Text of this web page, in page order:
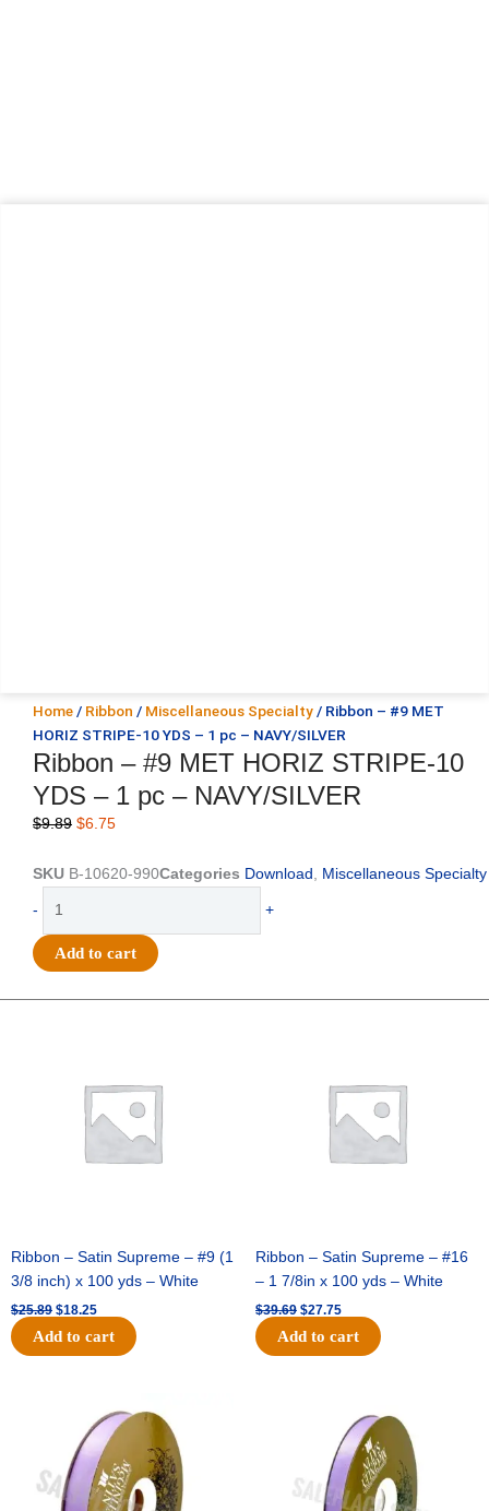
Home / Ribbon / Miscellaneous Specialty / Ribbon – #9 MET
HORIZ STRIPE-10 YDS – 1 pc – NAVY/SILVER
Ribbon – #9 MET HORIZ STRIPE-10
YDS – 1 pc – NAVY/SILVER
$9.89 Original
was:
$6.75Current
is:
SKU B-10620-990Categories Download Miscellaneous Specialty
-
MET
+
Add to cart
Ribbon – Satin Supreme – #9 (1
3/8 inch) x 100 yds – White
$25.89 $18.25
Add to cart
Ribbon – Satin Supreme – #16
– 1 7/8in x 100 yds – White
$39.69 $27.75
Add to cart
was:
$21.69.
price
is:
$15.25.
$17.39.
price
is:
$10.25.